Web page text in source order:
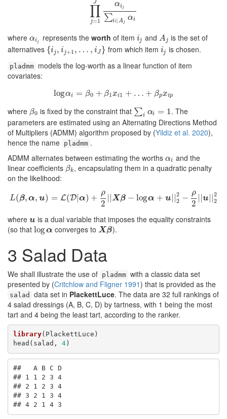
∏
j=1
J αij
∑i∈Aj
αi
1Jαij∑i∈Ajα
where αij
αij represents the worth of item ij
ij and Aj
Aj is the set of
alternatives {ij, ij+1 , … , iJ }
{ij,ij+1, … , J } from which item ij
ij is chosen.
pladmm models the log-worth as a linear function of item
covariates:
logαi = β0 + β1xi1 + … + βpxip
logαi=β0+β1xi1 +… + β p xip
where β0
β0 is fixed by the constraint that ∑i αi = 1
∑iα i=1
. The
parameters are estimated using an Alternating Directions Method
of Multipliers (ADMM) algorithm proposed by (Yildiz et al. 2020),
hence the name pladmm .
ADMM alternates between estimating the worths αi
αi and the
linear coefficients βk
βk, encapsulating them in a quadratic penalty
on the likelihood:
L(β, α, u) = L(D| α) +
ρ
2
Xβ − logα + u
2
2 −
ρ
2
|u |2
2
L(β α, u)=L(D|α +ρ 2|| Xβ−logα +u||22 −ρ 2|| u|| 22
where u
u is a dual variable that imposes the equality constraints
(so that logα
logα converges toXβ
Xβ ).
3 Salad Data
We shall illustrate the use of pladmm with a classic data set
presented by (Critchlow and Fligner 1991) that is provided as the
salad data set in PlackettLuce. The data are 32 full rankings of
4 salad dressings (A, B, C, D) by tartness, with 1 being the most
tart and 4 being the least tart, according to the ranker.
library(PlackettLuce)
head(salad, 4)
##   A B C D
## 1 1 2 3 4
## 2 1 2 3 4
## 3 2 1 3 4
## 4 2 1 4 3